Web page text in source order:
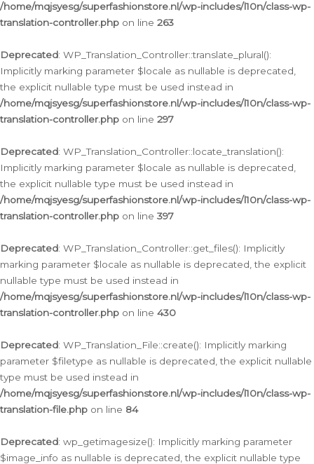
/home/mqjsyesg/superfashionstore.nl/wp-includes/l10n/class-wp-
translation-controller.php on line 263
Deprecated: WP_Translation_Controller::translate_plural():
Implicitly marking parameter $locale as nullable is deprecated,
the explicit nullable type must be used instead in
/home/mqjsyesg/superfashionstore.nl/wp-includes/l10n/class-wp-
translation-controller.php on line 297
Deprecated: WP_Translation_Controller::locate_translation():
Implicitly marking parameter $locale as nullable is deprecated,
the explicit nullable type must be used instead in
/home/mqjsyesg/superfashionstore.nl/wp-includes/l10n/class-wp-
translation-controller.php on line 397
Deprecated: WP_Translation_Controller::get_files(): Implicitly
marking parameter $locale as nullable is deprecated, the explicit
nullable type must be used instead in
/home/mqjsyesg/superfashionstore.nl/wp-includes/l10n/class-wp-
translation-controller.php on line 430
Deprecated: WP_Translation_File::create(): Implicitly marking
parameter $filetype as nullable is deprecated, the explicit nullable
type must be used instead in
/home/mqjsyesg/superfashionstore.nl/wp-includes/l10n/class-wp-
translation-file.php on line 84
Deprecated: wp_getimagesize(): Implicitly marking parameter
$image_info as nullable is deprecated, the explicit nullable type